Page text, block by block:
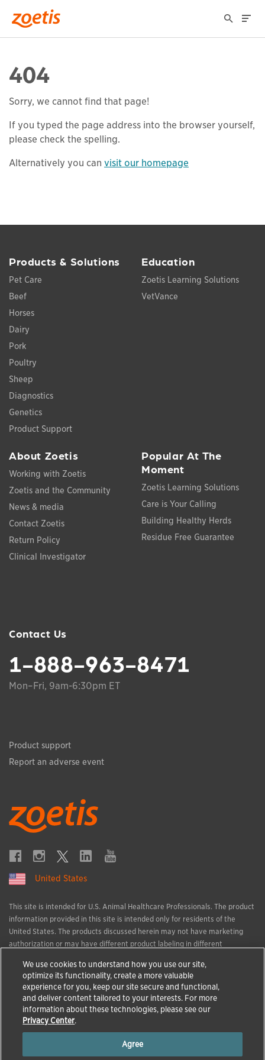
404
Sorry, we cannot find that page!
If you typed the page address into the browser yourself,
please check the spelling.
Alternatively you can visit our homepage
Products & Solutions
Pet Care
Beef
Horses
Dairy
Pork
Poultry
Sheep
Diagnostics
Genetics
Product Support
Education
Zoetis Learning Solutions
VetVance
About Zoetis
Working with Zoetis
Zoetis and the Community
News & media
Contact Zoetis
Return Policy
Clinical Investigator
Popular At The
Moment
Zoetis Learning Solutions
Care is Your Calling
Building Healthy Herds
Residue Free Guarantee
Contact Us
1-888-963-8471
Mon–Fri, 9am-6:30pm ET
Product support
Report an adverse event
United States
This site is intended for U.S. Animal Healthcare Professionals. The product
information provided in this site is intended only for residents of the
United States. The products discussed herein may not have marketing
authorization or may have different product labeling in different
educational purposes only and is not intended to replace discussions with
an animal healthcare professional. All decisions regarding the care of a
veterinary patient must be made with an animal healthcare professional,
considering the unique characteristics of the patient.
All trademarks are the property of Zoetis Services LLC or a related
company or a licensor unless otherwise noted.
We use cookies to understand how you use our site,
optimize its functionality, create a more valuable
experience for you, keep our site secure and functional,
and deliver content tailored to your interests. For more
information about these technologies, please see our
Privacy Center.
Agree